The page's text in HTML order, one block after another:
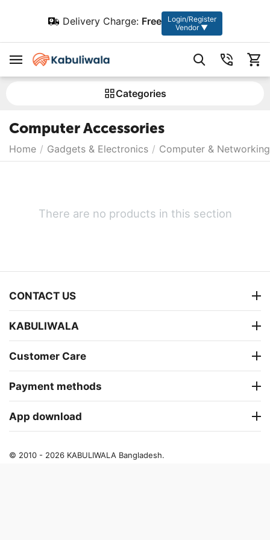
Delivery Charge: Free
Login/Register
Vendor ▼
Сategories
Computer Accessories
Home / Gadgets & Electronics / Computer & Networking
There are no products in this section
CONTACT US
KABULIWALA
Customer Care
Payment methods
App download
© 2010 - 2026 KABULIWALA Bangladesh.